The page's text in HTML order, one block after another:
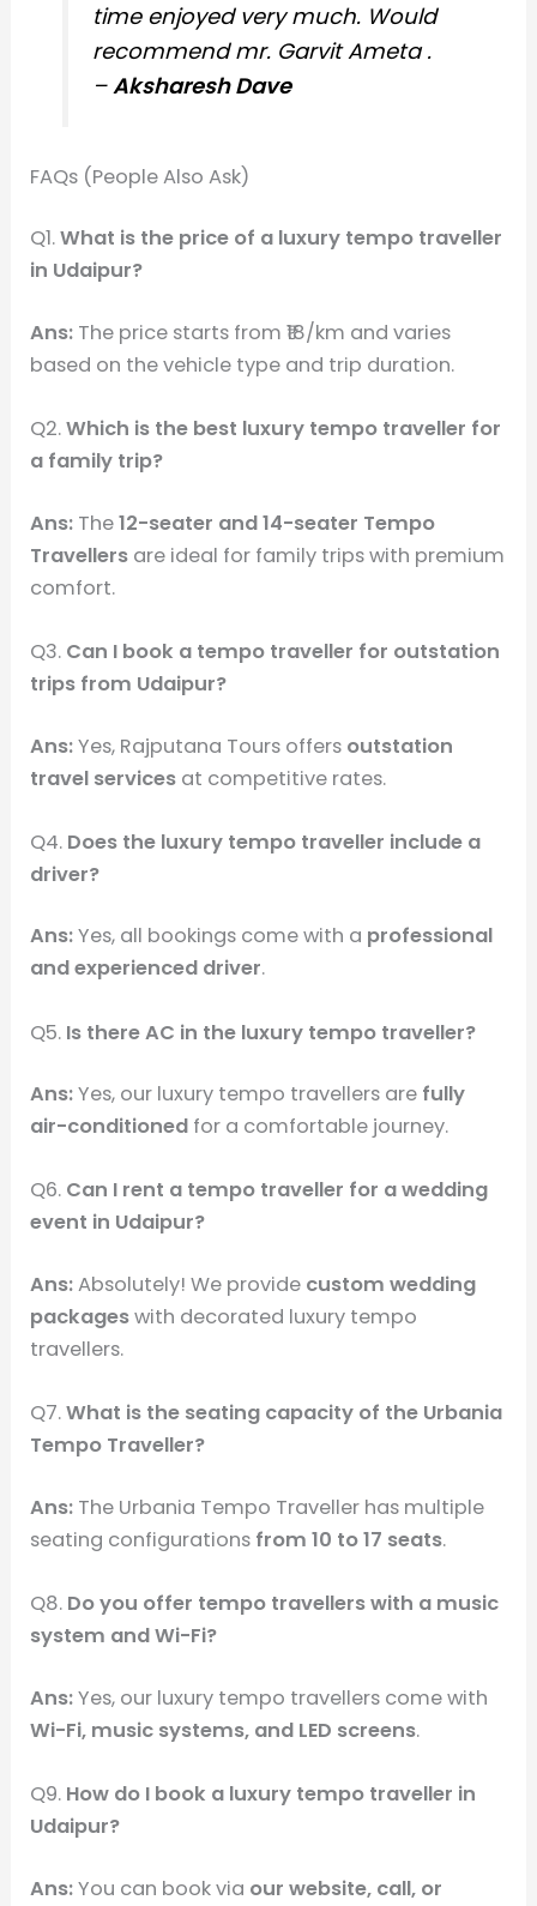
time enjoyed very much. Would
recommend mr. Garvit Ameta .
–Aksharesh Dave
FAQs (People Also Ask)
Q1.What is the price of a luxury tempo traveller
in Udaipur?
Ans: The price starts from ₹18/km and varies
based on the vehicle type and trip duration.
Q2.Which is the best luxury tempo traveller for
a family trip?
Ans: The12-seater and 14-seater Tempo
Travellers are ideal for family trips with premium
comfort.
Q3. Can I book a tempo traveller for outstation
trips from Udaipur?
Ans:Yes, Rajputana Tours offers outstation
travel services at competitive rates.
Q4. Does the luxury tempo traveller include a
driver?
Ans:Yes, all bookings come with a professional
and experienced driver.
Q5. Is there AC in the luxury tempo traveller?
Ans:Yes, our luxury tempo travellers are fully
air-conditioned for a comfortable journey.
Q6. Can I rent a tempo traveller for a wedding
event in Udaipur?
Ans:Absolutely! We provide custom wedding
packageswith decorated luxury tempo
travellers.
Q7.What is the seating capacity of the Urbania
Tempo Traveller?
Ans: The Urbania Tempo Traveller has multiple
seating configurations from 10 to 17 seats.
Q8. Do you offer tempo travellers with a music
system and Wi-Fi?
Ans:Yes, our luxury tempo travellers come with
Wi-Fi, music systems, and LED screens.
Q9. How do I book a luxury tempo traveller in
Udaipur?
Ans:You can book via our website, call, or